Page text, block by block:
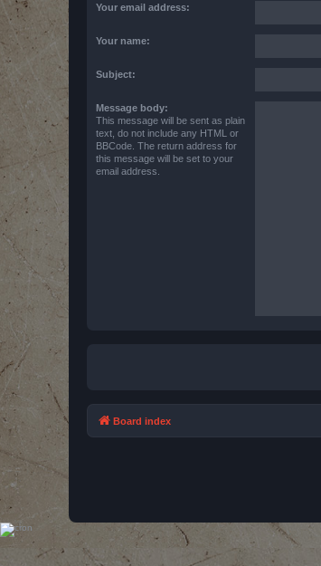
Your email address:
Your name:
Subject:
Message body:
This message will be sent as plain
text, do not include any HTML or
BBCode. The return address for
this message will be set to your
email address.
Board index